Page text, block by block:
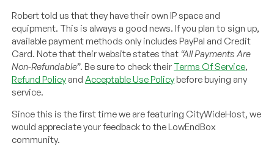
Robert told us that they have their own IP space and
equipment. This is always a good news. If you plan to sign up,
available payment methods only includes PayPal and Credit
Card. Note that their website states that “All Payments Are
Non-Refundable”. Be sure to check their Terms Of Service,
Refund Policy andAcceptable Use Policybefore buying any
service.
Since this is the first time we are featuring CityWideHost, we
would appreciate your feedback to the LowEndBox
community.